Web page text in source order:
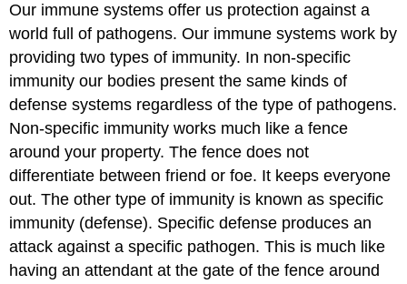
Major
Histocompatibility
Complexes
Learning
Objectives
Contributors
and
Attributions
Our immune systems offer us protection against a
world full of pathogens. Our immune systems work by
providing two types of immunity. In non-specific
immunity our bodies present the same kinds of
defense systems regardless of the type of pathogens.
Non-specific immunity works much like a fence
around your property. The fence does not
differentiate between friend or foe. It keeps everyone
out. The other type of immunity is known as specific
immunity (defense). Specific defense produces an
attack against a specific pathogen. This is much like
having an attendant at the gate of the fence around